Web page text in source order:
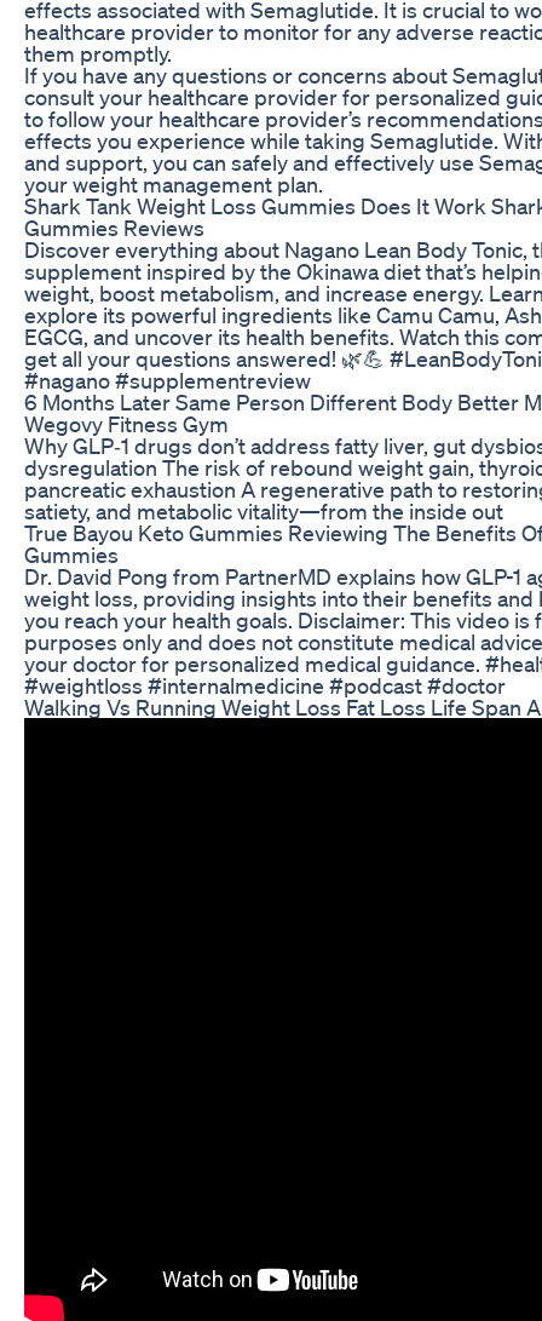
effects associated with Semaglutide. It is crucial to
healthcare provider to monitor for any adverse
them promptly.
If you have any questions or concerns about
consult your healthcare provider for personalized
to follow your healthcare provider’s
effects you experience while taking Semaglutide.
and support, you can safely and effectively use
your weight management plan.
Shark Tank Weight Loss Gummies Does It Work
Gummies Reviews
Discover everything about Nagano Lean Body Tonic,
supplement inspired by the Okinawa diet that’s
weight, boost metabolism, and increase energy.
explore its powerful ingredients like Camu Camu,
EGCG, and uncover its health benefits. Watch this
get all your questions answered! 🌿💪
#nagano #supplementreview
6 Months Later Same Person Different Body Better
Wegovy Fitness Gym
Why GLP‑1 drugs don’t address fatty liver, gut
dysregulation The risk of rebound weight gain,
pancreatic exhaustion A regenerative path to
satiety, and metabolic vitality—from the inside out
True Bayou Keto Gummies Reviewing The Benefits
Gummies
Dr. David Pong from PartnerMD explains how GLP-1
weight loss, providing insights into their benefits and
you reach your health goals. Disclaimer: This video is
purposes only and does not constitute medical
your doctor for personalized medical guidance.
#weightloss #internalmedicine #podcast #doctor
Walking Vs Running Weight Loss Fat Loss Life Span